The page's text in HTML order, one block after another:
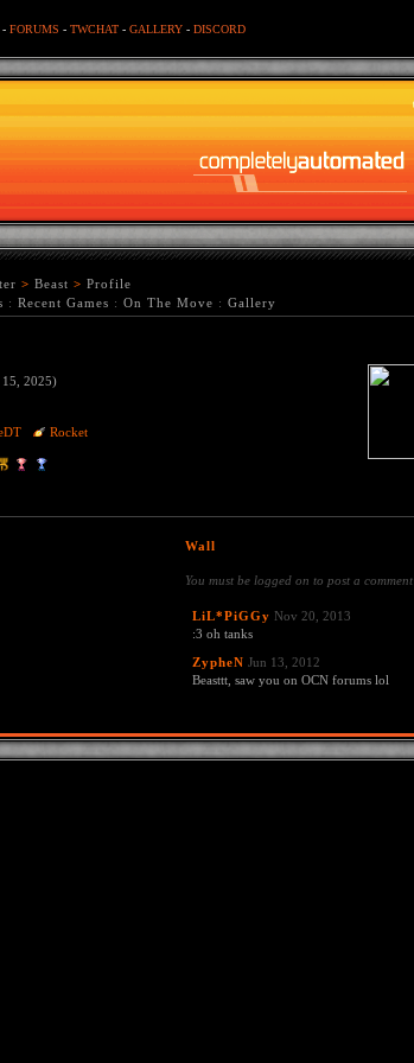
- FORUMS - TWCHAT - GALLERY - DISCORD
> Beast > Profile
: Recent Games : On The Move : Gallery
15, 2025)
Rocket
Wall
You must be logged on to post a comment
LiL*PiGGy Nov 20, 2013
:3 oh tanks
ZypheN Jun 13, 2012
Beasttt, saw you on OCN forums lol